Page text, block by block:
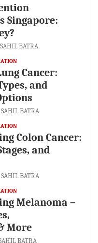
Singapore:
SAHIL BATRA
Cancer:
and
SAHIL BATRA
Colon Cancer:
and
SAHIL BATRA
Melanoma –
More
BATRA